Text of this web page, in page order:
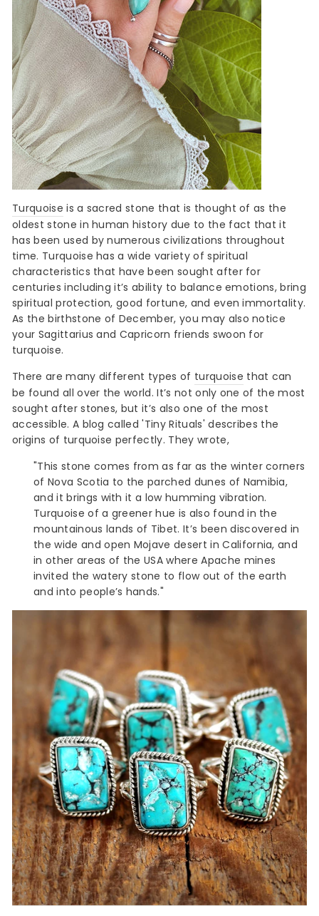
Turquoise is a sacred stone that is thought of as the
oldest stone in human history due to the fact that it
has been used by numerous civilizations throughout
time. Turquoise has a wide variety of spiritual
characteristics that have been sought after for
centuries including it’s ability to balance emotions, bring
spiritual protection, good fortune, and even immortality.
As the birthstone of December, you may also notice
your Sagittarius and Capricorn friends swoon for
turquoise.
There are many different types of turquoise that can
be found all over the world. It’s not only one of the most
sought after stones, but it’s also one of the most
accessible. A blog called 'Tiny Rituals' describes the
origins of turquoise perfectly. They wrote,
"This stone comes from as far as the winter corners
of Nova Scotia to the parched dunes of Namibia,
and it brings with it a low humming vibration.
Turquoise of a greener hue is also found in the
mountainous lands of Tibet. It’s been discovered in
the wide and open Mojave desert in California, and
in other areas of the USA where Apache mines
invited the watery stone to flow out of the earth
and into people’s hands."